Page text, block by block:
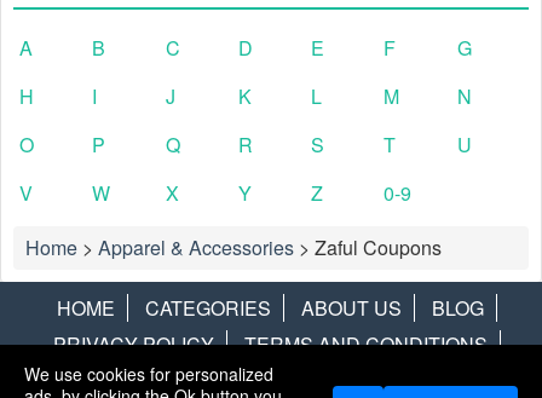
A B C D E F
G
H
I J K L M
N
O
P Q R S T
U
V
W X Y Z
0-9
Home > Apparel & Accessories > Zaful Coupons
HOME CATEGORIES ABOUT US
BLOG
PRIVACY POLICY
TERMS AND CONDITIONS
CONTACT US
DISCLAIMER HOTWIRE ALAMO
We use cookies for personalized